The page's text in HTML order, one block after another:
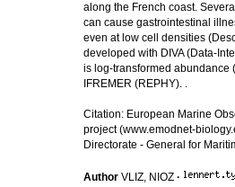
along the French coast.
can cause gastrointestinal
even at low cell densities
developed with DIVA (Data-
is log-transformed abundance
IFREMER (REPHY). .
Citation: European Marine
project (www.emodnet-
Directorate - General for
Author VLIZ, NIOZ ·